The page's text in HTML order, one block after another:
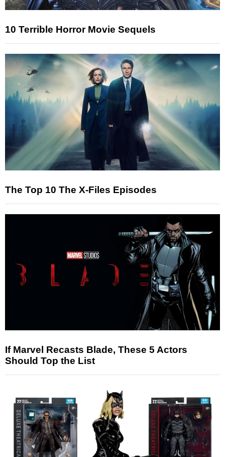
10 Terrible Horror Movie Sequels
The Top 10 The X-Files Episodes
If Marvel Recasts Blade, These 5 Actors
Should Top the List